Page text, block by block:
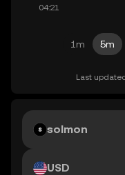
1m 5m
Last
solmon
USD